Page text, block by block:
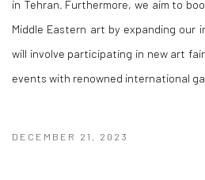
in Tehran. Furthermore, we aim to
Middle Eastern art by expanding our
will involve participating in new art
events with renowned international
DECEMBER 21, 2023